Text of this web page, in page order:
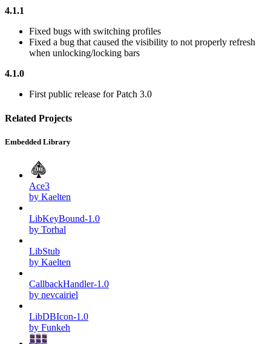
4.1.1
Fixed bugs with switching profiles
Fixed a bug that caused the visibility to not properly refresh
when unlocking/locking bars
4.1.0
First public release for Patch 3.0
Related Projects
Embedded Library
Ace3
by Kaelten
LibKeyBound-1.0
by Torhal
LibStub
by Kaelten
CallbackHandler-1.0
by nevcairiel
LibDBIcon-1.0
by Funkeh